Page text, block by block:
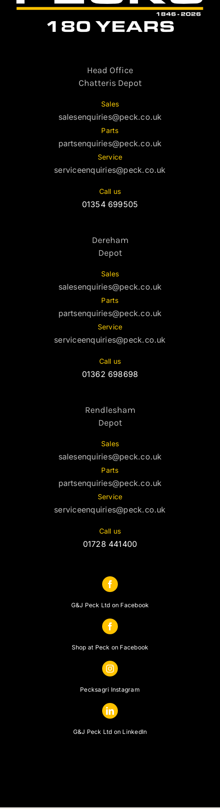
Head Office
Chatteris Depot
Sales
salesenquiries@peck.co.uk
Parts
partsenquiries@peck.co.uk
Service
serviceenquiries@peck.co.uk
Call us
01354 699505
Dereham
Depot
Sales
salesenquiries@peck.co.uk
Parts
partsenquiries@peck.co.uk
Service
serviceenquiries@peck.co.uk
Call us
01362 698698
Rendlesham
Depot
Sales
salesenquiries@peck.co.uk
Parts
partsenquiries@peck.co.uk
Service
serviceenquiries@peck.co.uk
Call us
01728 441400
G&J Peck Ltd on Facebook
Shop at Peck on Facebook
Pecksagri Instagram
G&J Peck Ltd on LinkedIn